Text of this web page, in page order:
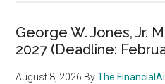
George W. Jones, Jr.
2027 (Deadline:
August 8, 2026 ByThe